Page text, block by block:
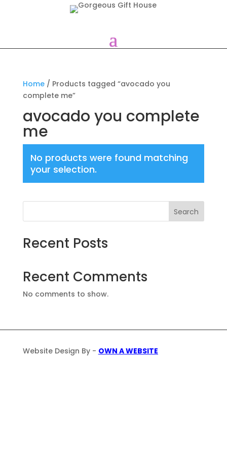
Home/ Products tagged “avocado you
complete me”
avocado you complete
me
No products were found matching
your selection.
Search
Recent Posts
Recent Comments
No comments to show.
Website Design By - OWN A WEBSITE